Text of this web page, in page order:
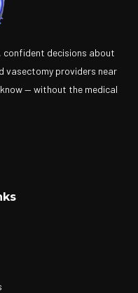
confident decisions about
vasectomy providers near
— without the medical